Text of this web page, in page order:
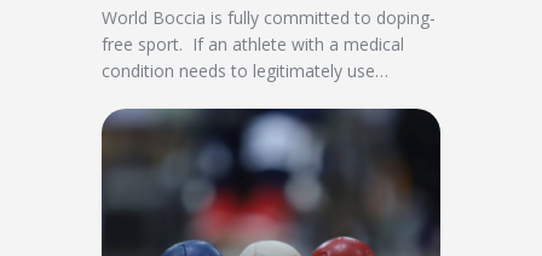
World Boccia is fully committed to doping-
free sport. If an athlete with a medical
condition needs to legitimately use…